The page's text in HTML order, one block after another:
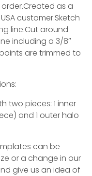
order.Created as a
customer.Sketch
line.Cut around
including a 3/8″
are trimmed to
two pieces: 1 inner
and 1 outer halo
can be
or a change in our
give us an idea of